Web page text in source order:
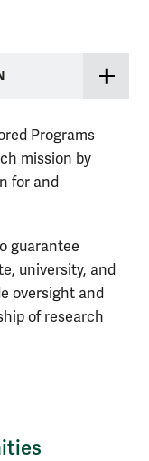
Programs
mission by
for and
guarantee
university, and
oversight and
of research